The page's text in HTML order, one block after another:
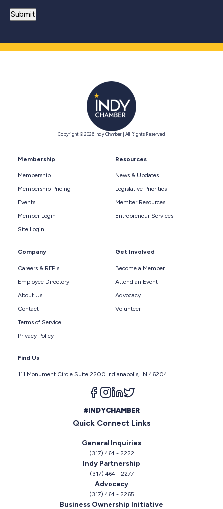
Copyright © 2026 Indy Chamber | All Rights Reserved
Membership
Membership
Membership Pricing
Events
Member Login
Site Login
Resources
News & Updates
Legislative Priorities
Member Resources
Entrepreneur Services
Company
Careers & RFP's
Employee Directory
About Us
Contact
Terms of Service
Privacy Policy
Get Involved
Become a Member
Attend an Event
Advocacy
Volunteer
Find Us
111 Monument Circle Suite 2200 Indianapolis, IN 46204
Follow us on facebook
Follow us on instagram
Follow us on linkedin
#INDYCHAMBER
Quick Connect Links
General Inquiries
(317) 464 - 2222
Indy Partnership
(317) 464 - 2277
Advocacy
(317) 464 - 2265
Business Ownership Initiative